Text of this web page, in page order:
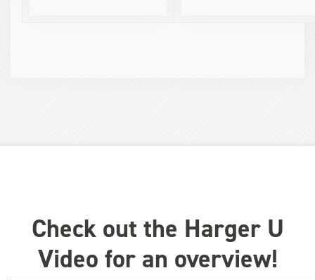
Check out the Harger U
Video for an overview!